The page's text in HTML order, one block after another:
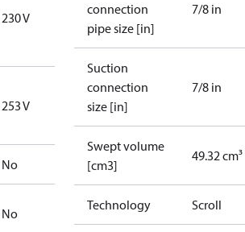
230 V
253 V
No
No
connection
pipe size [in]
7/8 in
Suction
connection
size [in]
7/8 in
Swept volume
[cm3]
49.32 cm³
Technology Scroll